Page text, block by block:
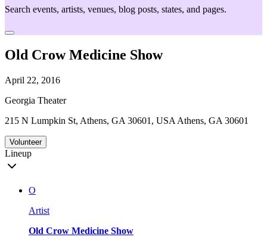
Search events, artists, venues, blog posts, states, and pages.
Old Crow Medicine Show
April 22, 2016
Georgia Theater
215 N Lumpkin St, Athens, GA 30601, USA Athens, GA 30601
Volunteer
Lineup
O
Artist
Old Crow Medicine Show